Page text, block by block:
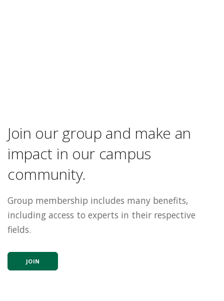
Join our group and make an
impact in our campus
community.
Group membership includes many benefits,
including access to experts in their respective
fields.
JOIN